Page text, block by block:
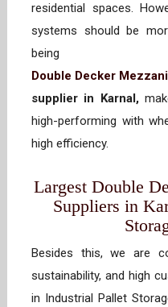
residential spaces.
systems should be
being
Double Decker
supplier in Karnal,
high-performing with
high efficiency.
Largest Double
Suppliers in
Besides this, we are
sustainability, and high
in Industrial Pallet